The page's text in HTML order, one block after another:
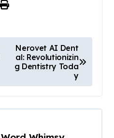
Nerovet AI Dent
al: Revolutionizin
g Dentistry Toda
y